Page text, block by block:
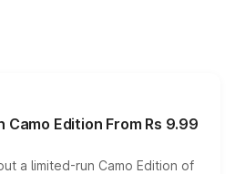
Camo Edition From Rs 9.99
a limited-run Camo Edition of